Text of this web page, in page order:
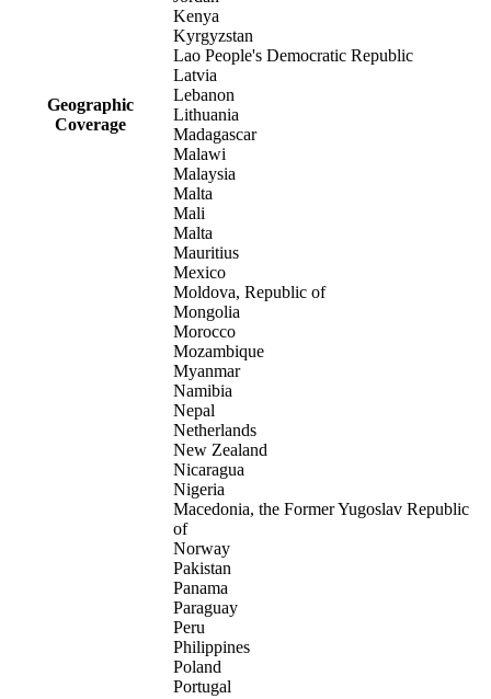
Geographic
Coverage
Kenya
Kyrgyzstan
Lao People's Democratic Republic
Latvia
Lebanon
Lithuania
Madagascar
Malawi
Malaysia
Malta
Mali
Malta
Mauritius
Mexico
Moldova, Republic of
Mongolia
Morocco
Mozambique
Myanmar
Namibia
Nepal
Netherlands
New Zealand
Nicaragua
Nigeria
Macedonia, the Former Yugoslav Republic
of
Norway
Pakistan
Panama
Paraguay
Peru
Philippines
Poland
Portugal